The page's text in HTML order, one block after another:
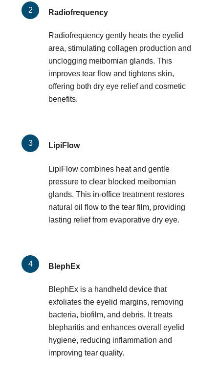
Radiofrequency
Radiofrequency gently heats the eyelid
area, stimulating collagen production and
unclogging meibomian glands. This
improves tear flow and tightens skin,
offering both dry eye relief and cosmetic
benefits.
LipiFlow
LipiFlow combines heat and gentle
pressure to clear blocked meibomian
glands. This in-office treatment restores
natural oil flow to the tear film, providing
lasting relief from evaporative dry eye.
BlephEx
BlephEx is a handheld device that
exfoliates the eyelid margins, removing
bacteria, biofilm, and debris. It treats
blepharitis and enhances overall eyelid
hygiene, reducing inflammation and
improving tear quality.